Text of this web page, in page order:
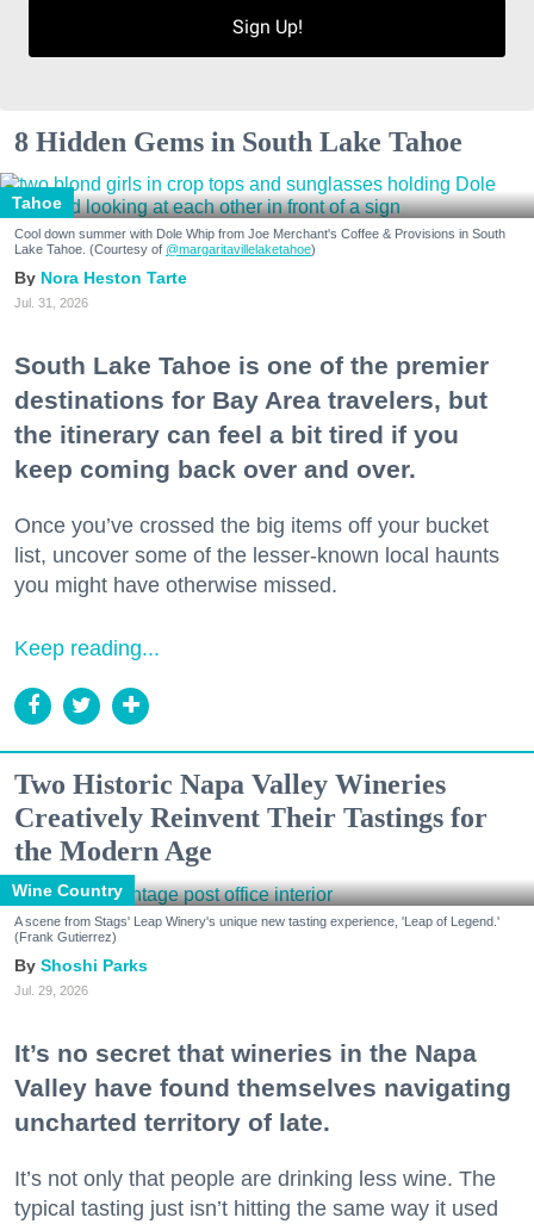
Sign Up!
8 Hidden Gems in South Lake Tahoe
Tahoe
Cool down summer with Dole Whip from Joe Merchant's Coffee & Provisions in South
Lake Tahoe. (Courtesy of @margaritavillelaketahoe)
Nora Heston Tarte
Jul. 31, 2026
South Lake Tahoe is one of the premier
destinations for Bay Area travelers, but
the itinerary can feel a bit tired if you
keep coming back over and over.
Once you’ve crossed the big items off your bucket
list, uncover some of the lesser-known local haunts
you might have otherwise missed.
Keep reading...
Two Historic Napa Valley Wineries
Creatively Reinvent Their Tastings for
the Modern Age
Wine Country
A scene from Stags' Leap Winery's unique new tasting experience, 'Leap of Legend.'
(Frank Gutierrez)
Shoshi Parks
Jul. 29, 2026
It’s no secret that wineries in the Napa
Valley have found themselves navigating
uncharted territory of late.
It’s not only that people are drinking less wine. The
typical tasting just isn’t hitting the same way it used